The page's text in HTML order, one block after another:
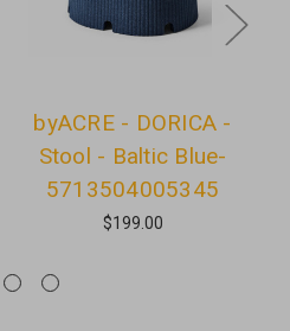
byACRE - DORICA -
Stool - Baltic Blue-
5713504005345
$199.00